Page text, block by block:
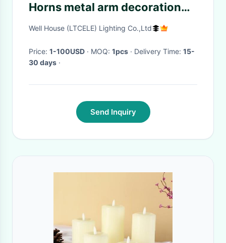
Horns metal arm decoration
(WH-MI-49)
Well House (LTCELE) Lighting Co.,Ltd
Price: 1-100USD · MOQ: 1pcs · Delivery Time: 15-
30 days ·
Send Inquiry